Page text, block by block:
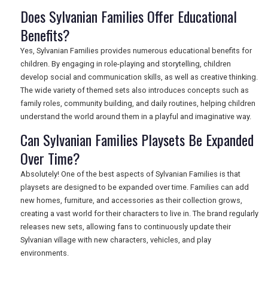
Does Sylvanian Families Offer Educational
Benefits?
Yes, Sylvanian Families provides numerous educational benefits for
children. By engaging in role-playing and storytelling, children
develop social and communication skills, as well as creative thinking.
The wide variety of themed sets also introduces concepts such as
family roles, community building, and daily routines, helping children
understand the world around them in a playful and imaginative way.
Can Sylvanian Families Playsets Be Expanded
Over Time?
Absolutely! One of the best aspects of Sylvanian Families is that
playsets are designed to be expanded over time. Families can add
new homes, furniture, and accessories as their collection grows,
creating a vast world for their characters to live in. The brand regularly
releases new sets, allowing fans to continuously update their
Sylvanian village with new characters, vehicles, and play
environments.